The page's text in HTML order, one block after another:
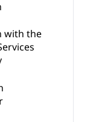
with the